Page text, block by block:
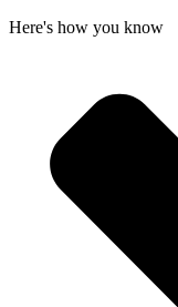
Here's how you know